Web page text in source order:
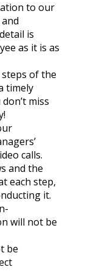
to our
is
as it is as
of the
timely
miss
calls.
and the
each step,
it.
will not be
be